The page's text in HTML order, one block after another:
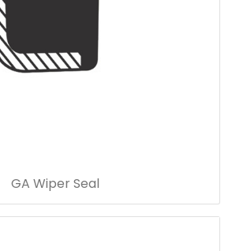
GA Wiper Seal